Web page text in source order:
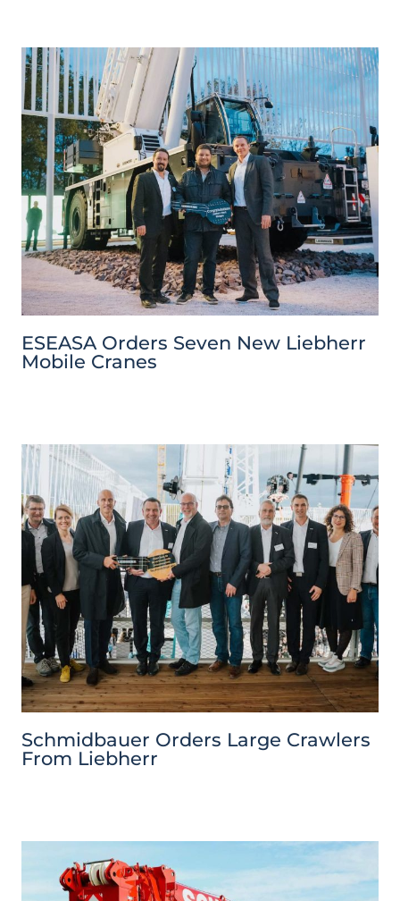
ESEASA Orders Seven New Liebherr
Mobile Cranes
Schmidbauer Orders Large Crawlers
From Liebherr